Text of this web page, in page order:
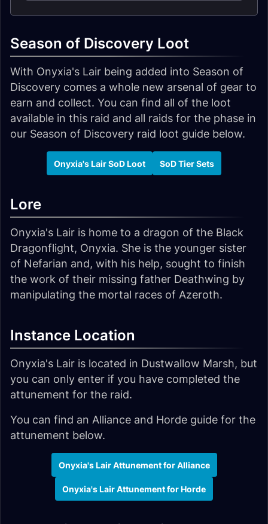
Season of Discovery Loot
With Onyxia's Lair being added into Season of
Discovery comes a whole new arsenal of gear to
earn and collect. You can find all of the loot
available in this raid and all raids for the phase in
our Season of Discovery raid loot guide below.
Onyxia's Lair SoD Loot SoD Tier Sets
Lore
Onyxia's Lair is home to a dragon of the Black
Dragonflight, Onyxia. She is the younger sister
of Nefarian and, with his help, sought to finish
the work of their missing father Deathwing by
manipulating the mortal races of Azeroth.
Instance Location
Onyxia's Lair is located in Dustwallow Marsh, but
you can only enter if you have completed the
attunement for the raid.
You can find an Alliance and Horde guide for the
attunement below.
Onyxia's Lair Attunement for Alliance
Onyxia's Lair Attunement for Horde